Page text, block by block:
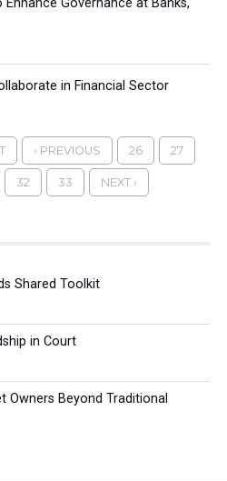
Governance at Banks,
in Financial Sector
‹ PREVIOUS 26 27
32 33 NEXT ›
Shared Toolkit
in Court
Owners Beyond Traditional